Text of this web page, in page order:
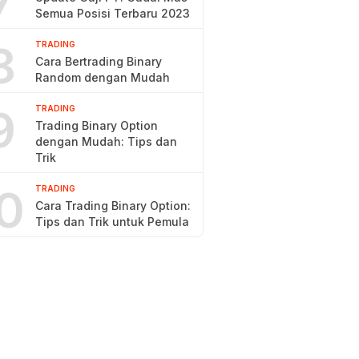
Semua Posisi Terbaru 2023
TRADING
Cara Bertrading Binary
Random dengan Mudah
TRADING
Trading Binary Option
dengan Mudah: Tips dan
Trik
TRADING
Cara Trading Binary Option:
Tips dan Trik untuk Pemula